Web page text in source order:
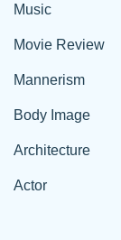
Music
Movie Review
Mannerism
Body Image
Architecture
Actor